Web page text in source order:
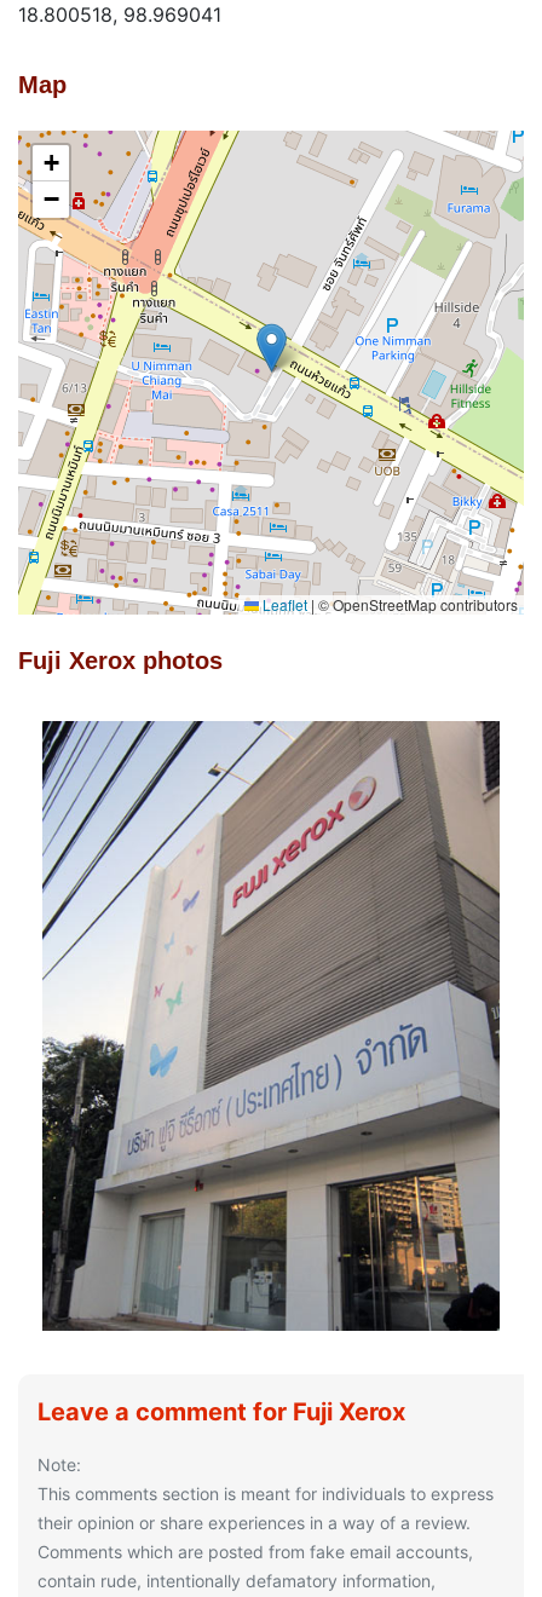
18.800518, 98.969041
Map
+
−
Leaflet | © OpenStreetMap contributors
Fuji Xerox photos
Leave a comment for Fuji Xerox
Note:
This comments section is meant for individuals to express
their opinion or share experiences in a way of a review.
Comments which are posted from fake email accounts,
contain rude, intentionally defamatory information,